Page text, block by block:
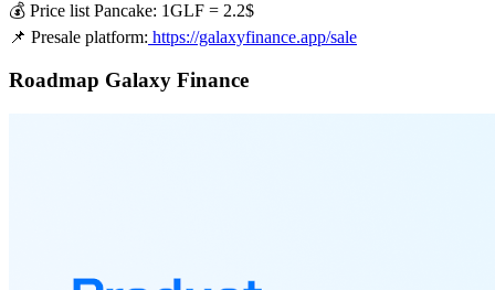
💰 Price list Pancake: 1GLF = 2.2$
📌 Presale platform: https://galaxyfinance.app/sale
Roadmap Galaxy Finance